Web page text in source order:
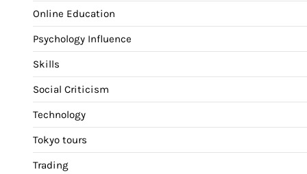
Online Education
Psychology Influence
Skills
Social Criticism
Technology
Tokyo tours
Trading